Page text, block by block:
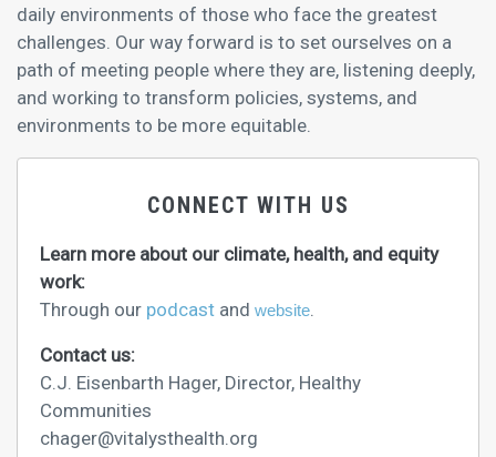
daily environments of those who face the greatest
challenges. Our way forward is to set ourselves on a
path of meeting people where they are, listening deeply,
and working to transform policies, systems, and
environments to be more equitable.
CONNECT WITH US
Learn more about our climate, health, and equity
work:
Through our podcast and website.
Contact us:
C.J. Eisenbarth Hager, Director, Healthy
Communities
chager@vitalysthealth.org